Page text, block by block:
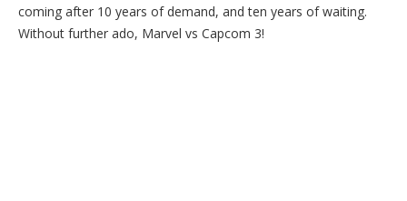
coming after 10 years of demand, and ten years of waiting.
Without further ado, Marvel vs Capcom 3!